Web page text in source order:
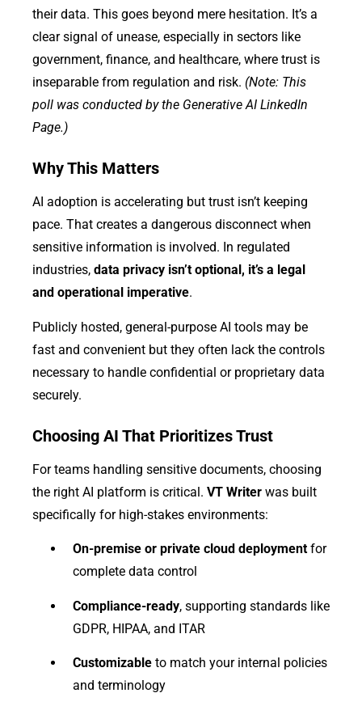
their data. This goes beyond mere hesitation. It’s a
clear signal of unease, especially in sectors like
government, finance, and healthcare, where trust is
inseparable from regulation and risk. (Note: This
poll was conducted by the Generative AI LinkedIn
Page.)
Why This Matters
AI adoption is accelerating but trust isn’t keeping
pace. That creates a dangerous disconnect when
sensitive information is involved. In regulated
industries, data privacy isn’t optional, it’s a legal
and operational imperative.
Publicly hosted, general-purpose AI tools may be
fast and convenient but they often lack the controls
necessary to handle confidential or proprietary data
securely.
Choosing AI That Prioritizes Trust
For teams handling sensitive documents, choosing
the right AI platform is critical. VT Writer was built
specifically for high-stakes environments:
On-premise or private cloud deployment for
complete data control
Compliance-ready, supporting standards like
GDPR, HIPAA, and ITAR
Customizable to match your internal policies
and terminology